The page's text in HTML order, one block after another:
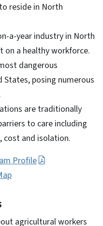
reside in North
a-year industry in North
on a healthy workforce.
dangerous
posing numerous
are traditionally
to care including
cost and isolation.
Profile
agricultural workers